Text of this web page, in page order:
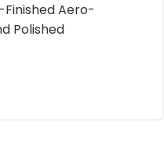
Finished Aero-
Polished